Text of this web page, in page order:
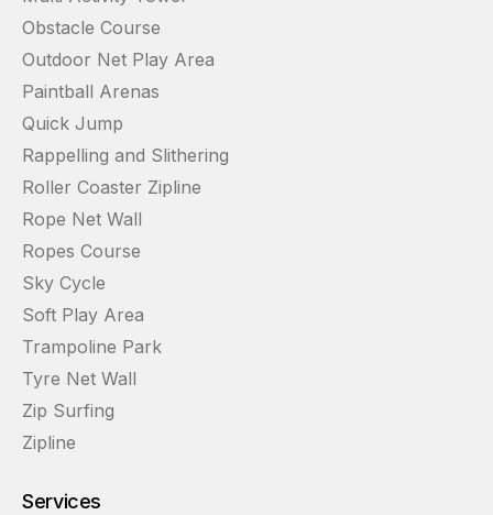
Obstacle Course
Outdoor Net Play Area
Paintball Arenas
Quick Jump
Rappelling and Slithering
Roller Coaster Zipline
Rope Net Wall
Ropes Course
Sky Cycle
Soft Play Area
Trampoline Park
Tyre Net Wall
Zip Surfing
Zipline
Services